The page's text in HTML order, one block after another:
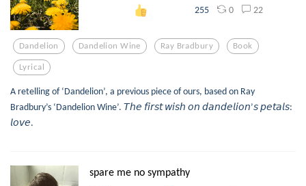
255 0 22
Dandelion Dandelion Wine Ray Bradbury Book
Lyrical
A retelling of ‘Dandelion’, a previous piece of ours, based on Ray
Bradbury’s ‘Dandelion Wine’. 𝘛𝘩𝘦 𝘧𝘪𝘳𝘴𝘵 𝘸𝘪𝘴𝘩 𝘰𝘯 𝘥𝘢𝘯𝘥𝘦𝘭𝘪𝘰𝘯’𝘴 𝘱𝘦𝘵𝘢𝘭𝘴:
𝘭𝘰𝘷𝘦.
spare me no sympathy